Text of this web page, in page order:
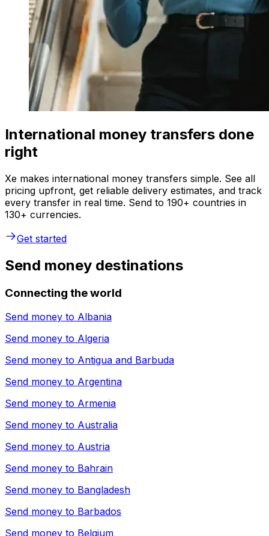
International money transfers done
right
Xe makes international money transfers simple. See all
pricing upfront, get reliable delivery estimates, and track
every transfer in real time. Send to 190+ countries in
130+ currencies.
Get started
Send money destinations
Connecting the world
Send money to Albania
Send money to Algeria
Send money to Antigua and Barbuda
Send money to Argentina
Send money to Armenia
Send money to Australia
Send money to Austria
Send money to Bahrain
Send money to Bangladesh
Send money to Barbados
Send money to Belgium